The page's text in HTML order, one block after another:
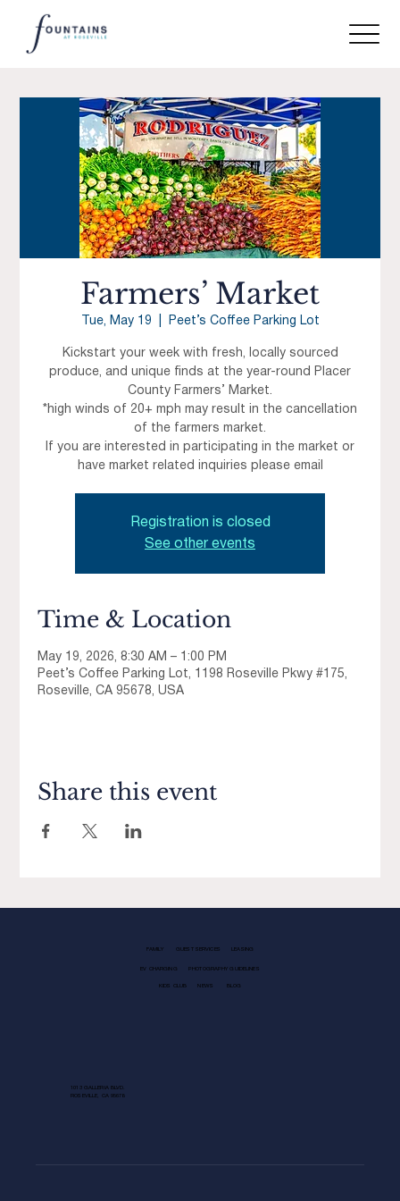
Farmers’ Market
Tue, May 19 Peet’s Coffee Parking Lot
Kickstart your week with fresh, locally sourced
produce, and unique finds at the year-round Placer
County Farmers’ Market.
*high winds of 20+ mph may result in the cancellation
of the farmers market.
If you are interested in participating in the market or
have market related inquiries please email
Registration is closed
See other events
Time & Location
May 19, 2026, 8:30 AM – 1:00 PM
Peet’s Coffee Parking Lot, 1198 Roseville Pkwy #175,
Roseville, CA 95678, USA
Share this event
FAMILY GUEST SERVICES LEASING
EV CHARGING PHOTOGRAPHY GUIDELINES
KIDS CLUB NEWS BLOG
1013 GALLERIA BLVD.
ROSEVILLE, CA 95678